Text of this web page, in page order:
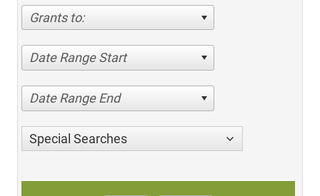
Grants to:
Date Range Start
Date Range End
Special Searches